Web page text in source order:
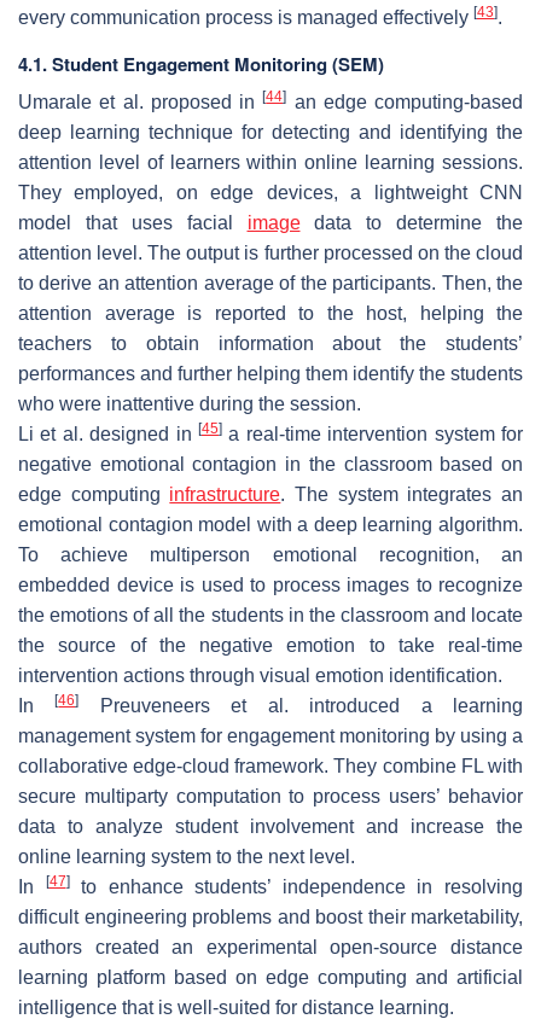
every communication process is managed effectively [43].
4.1. Student Engagement Monitoring (SEM)
Umarale et al. proposed in[44] an edge computing-based
deep learning technique for detecting and identifying the
attention level of learners within online learning sessions.
They employed, on edge devices, a lightweight CNN
model that uses facial imagedata to determine the
attention level. The output is further processed on the cloud
to derive an attention average of the participants. Then, the
attention average is reported to the host, helping the
teachers to obtain information about the students’
performances and further helping them identify the students
who were inattentive during the session.
Li et al. designed in [45] a real-time intervention system for
negative emotional contagion in the classroom based on
edge computing infrastructure. The system integrates an
emotional contagion model with a deep learning algorithm.
To achieve multiperson emotional recognition, an
embedded device is used to process images to recognize
the emotions of all the students in the classroom and locate
the source of the negative emotion to take real-time
intervention actions through visual emotion identification.
In[46]
Preuveneers et al. introduced a learning
management system for engagement monitoring by using a
collaborative edge-cloud framework. They combine FL with
secure multiparty computation to process users’ behavior
data to analyze student involvement and increase the
online learning system to the next level.
In
[47]to enhance students’ independence in resolving
difficult engineering problems and boost their marketability,
authors created an experimental open-source distance
learning platform based on edge computing and artificial
intelligence that is well-suited for distance learning.